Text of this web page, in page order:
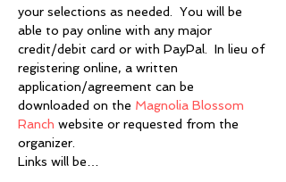
your selections as needed.  You will be
able to pay online with any major
credit/debit card or with PayPal.  In lieu of
registering online, a written
application/agreement can be
downloaded on the Magnolia Blossom
Ranch website or requested from the
organizer.
Links will be…